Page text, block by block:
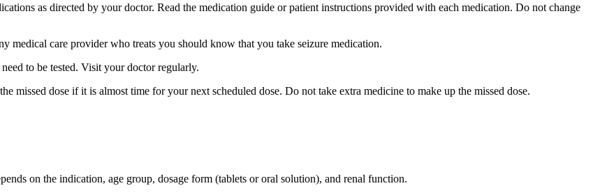
as directed by your doctor. Read the medication guide or patient instructions provided with each medication. Do not change
medical care provider who treats you should know that you take seizure medication.
to be tested. Visit your doctor regularly.
missed dose if it is almost time for your next scheduled dose. Do not take extra medicine to make up the missed dose.
on the indication, age group, dosage form (tablets or oral solution), and renal function.